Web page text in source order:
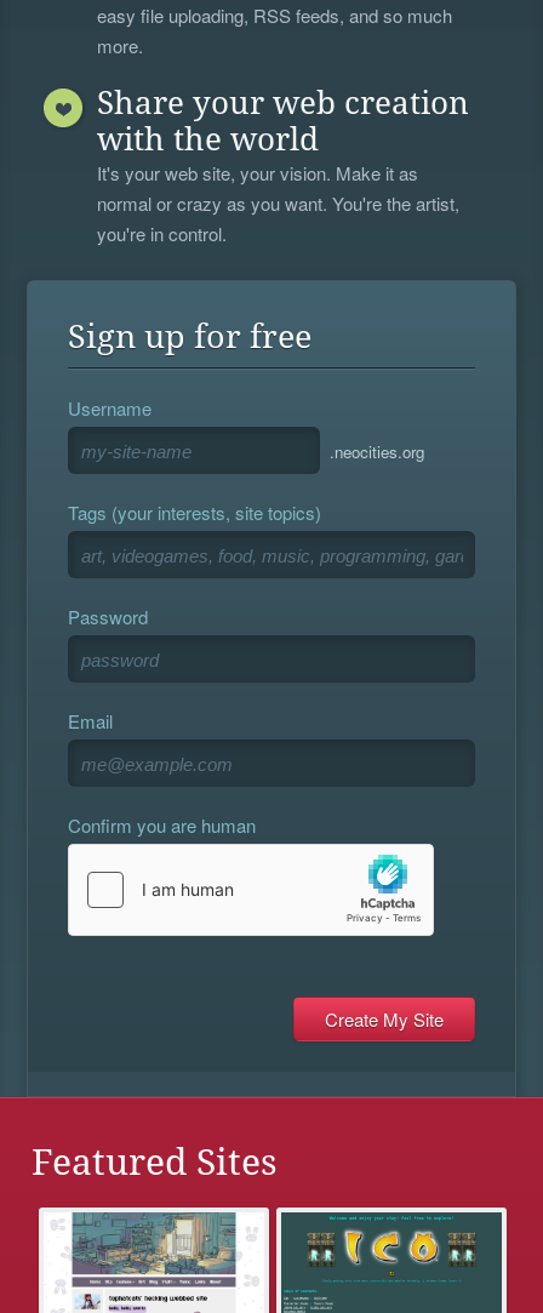
easy file uploading, RSS feeds, and so much
more.
Share your web creation
with the world
It's your web site, your vision. Make it as
normal or crazy as you want. You're the artist,
you're in control.
Sign up for free
Username
.neocities.org
Tags (your interests, site topics)
Password
Email
Confirm you are human
Featured Sites